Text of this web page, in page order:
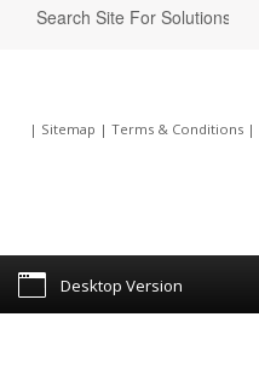
| Sitemap | Terms & Conditions|
Desktop Version